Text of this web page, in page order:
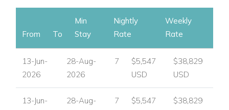
From To
Min
Stay
Nightly
Rate
Weekly
Rate
13-Jun-
2026
28-Aug-
2026
7
$5,547
USD
$38,829
USD
13-Jun-
28-Aug-
7
$5,547
$38,829